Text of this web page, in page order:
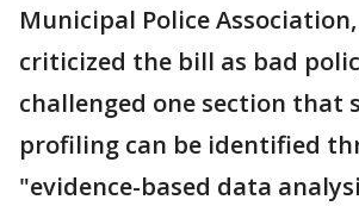
Municipal Police
criticized the bill as bad
challenged one section that
profiling can be identified
"evidence-based data